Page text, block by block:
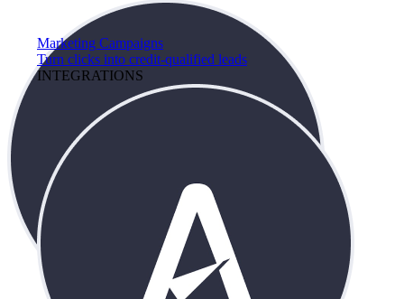
Marketing Campaigns
Turn clicks into credit-qualified leads
INTEGRATIONS